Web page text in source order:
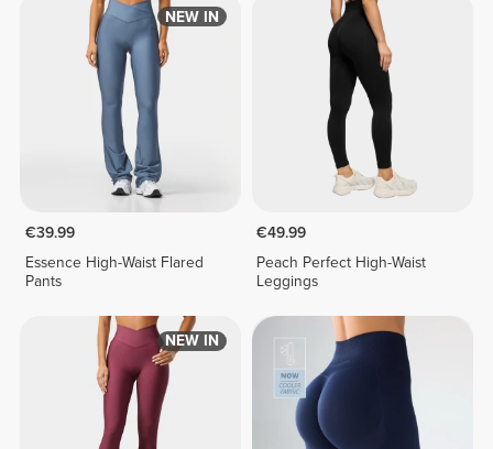
NEW IN
€39.99
Essence High-Waist Flared
Pants
€49.99
Peach Perfect High-Waist
Leggings
NEW IN